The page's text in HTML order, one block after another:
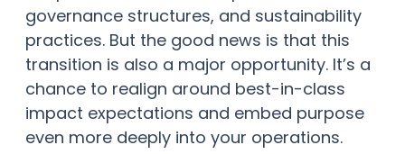
governance structures, and sustainability
practices. But the good news is that this
transition is also a major opportunity. It’s a
chance to realign around best-in-class
impact expectations and embed purpose
even more deeply into your operations.